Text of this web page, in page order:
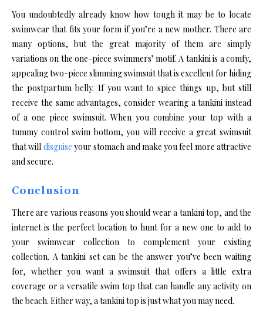
You undoubtedly already know how tough it may be to locate
swimwear that fits your form if you’re a new mother. There are
many options, but the great majority of them are simply
variations on the one-piece swimmers’ motif. A tankini is a comfy,
appealing two-piece slimming swimsuit that is excellent for hiding
the postpartum belly. If you want to spice things up, but still
receive the same advantages, consider wearing a tankini instead
of a one piece swimsuit. When you combine your top with a
tummy control swim bottom, you will receive a great swimsuit
that will disguise your stomach and make you feel more attractive
and secure.
Conclusion
There are various reasons you should wear a tankini top, and the
internet is the perfect location to hunt for a new one to add to
your swimwear collection to complement your existing
collection. A tankini set can be the answer you’ve been waiting
for, whether you want a swimsuit that offers a little extra
coverage or a versatile swim top that can handle any activity on
the beach. Either way, a tankini top is just what you may need.